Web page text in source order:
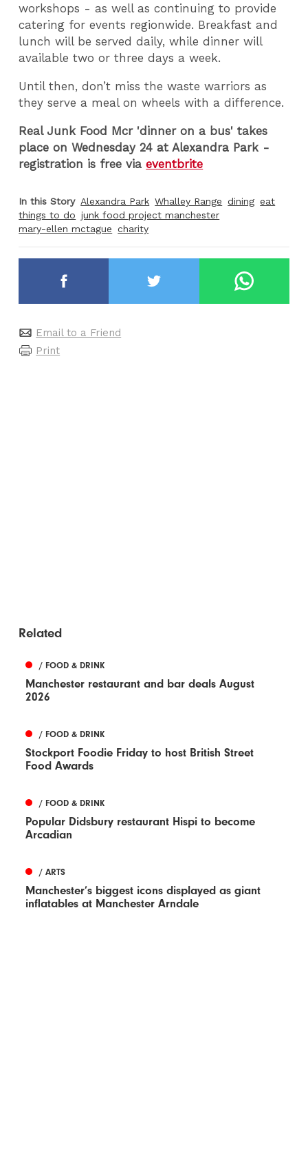
workshops - as well as continuing to provide
catering for events regionwide. Breakfast and
lunch will be served daily, while dinner will
available two or three days a week.
Until then, don’t miss the waste warriors as
they serve a meal on wheels with a difference.
Real Junk Food Mcr 'dinner on a bus' takes
place on Wednesday 24 at Alexandra Park -
registration is free viaeventbrite
In this Story Alexandra Park Whalley Range dining eat
things to do junk food project manchester
mary-ellen mctague charity
Email to a Friend
Print
Related
/ FOOD & DRINK
Manchester restaurant and bar deals August
2026
/ FOOD & DRINK
Stockport Foodie Friday to host British Street
Food Awards
/ FOOD & DRINK
Popular Didsbury restaurant Hispi to become
Arcadian
/ ARTS
Manchester’s biggest icons displayed as giant
inflatables at Manchester Arndale